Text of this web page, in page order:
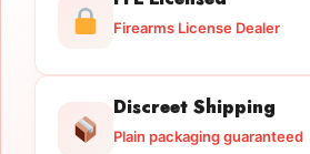
Firearms License Dealer
Discreet Shipping
Plain packaging guaranteed